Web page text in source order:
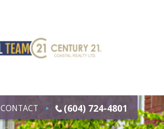
CONTACT (604) 724-4801